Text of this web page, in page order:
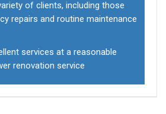
of clients, including those
repairs and routine maintenance
services at a reasonable
renovation service